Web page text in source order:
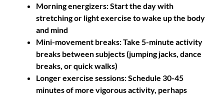
Morning energizers: Start the day with
stretching or light exercise to wake up the body
and mind
Mini-movement breaks: Take 5-minute activity
breaks between subjects (jumping jacks, dance
breaks, or quick walks)
Longer exercise sessions: Schedule 30-45
minutes of more vigorous activity, perhaps